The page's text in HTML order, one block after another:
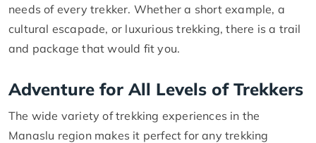
needs of every trekker. Whether a short example, a
cultural escapade, or luxurious trekking, there is a trail
and package that would fit you.
Adventure for All Levels of Trekkers
The wide variety of trekking experiences in the
Manaslu region makes it perfect for any trekking